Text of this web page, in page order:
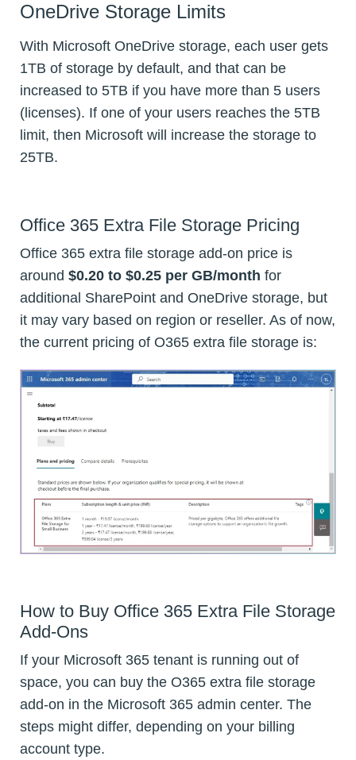
OneDrive Storage Limits
With Microsoft OneDrive storage, each user gets
1TB of storage by default, and that can be
increased to 5TB if you have more than 5 users
(licenses). If one of your users reaches the 5TB
limit, then Microsoft will increase the storage to
25TB.
Office 365 Extra File Storage Pricing
Office 365 extra file storage add-on price is
around $0.20 to $0.25 per GB/month for
additional SharePoint and OneDrive storage, but
it may vary based on region or reseller. As of now,
the current pricing of O365 extra file storage is:
How to Buy Office 365 Extra File Storage
Add-Ons
If your Microsoft 365 tenant is running out of
space, you can buy the O365 extra file storage
add-on in the Microsoft 365 admin center. The
steps might differ, depending on your billing
account type.